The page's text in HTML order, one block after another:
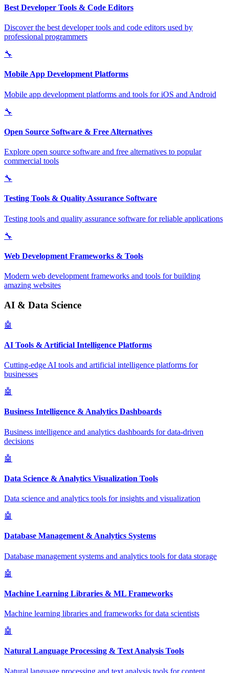
Best Developer Tools & Code Editors
Discover the best developer tools and code editors used by
professional programmers
🔧
Mobile App Development Platforms
Mobile app development platforms and tools for iOS and Android
🔧
Open Source Software & Free Alternatives
Explore open source software and free alternatives to popular
commercial tools
🔧
Testing Tools & Quality Assurance Software
Testing tools and quality assurance software for reliable applications
🔧
Web Development Frameworks & Tools
Modern web development frameworks and tools for building
amazing websites
AI & Data Science
🤖
AI Tools & Artificial Intelligence Platforms
Cutting-edge AI tools and artificial intelligence platforms for
businesses
🤖
Business Intelligence & Analytics Dashboards
Business intelligence and analytics dashboards for data-driven
decisions
🤖
Data Science & Analytics Visualization Tools
Data science and analytics tools for insights and visualization
🤖
Database Management & Analytics Systems
Database management systems and analytics tools for data storage
🤖
Machine Learning Libraries & ML Frameworks
Machine learning libraries and frameworks for data scientists
🤖
Natural Language Processing & Text Analysis Tools
Natural language processing and text analysis tools for content